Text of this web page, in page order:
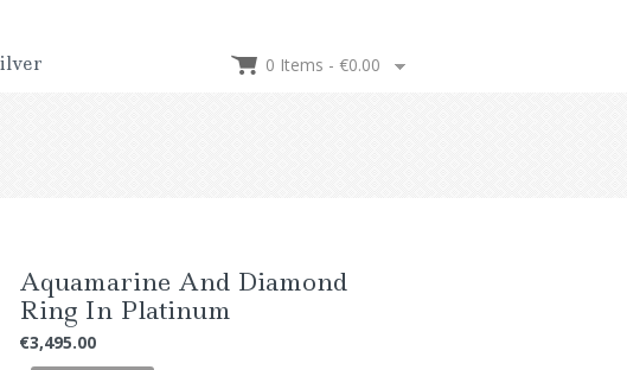
0 Items - €0.00
Aquamarine And Diamond
Ring In Platinum
€3,495.00